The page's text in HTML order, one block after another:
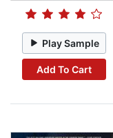
Play Sample
Add To Cart